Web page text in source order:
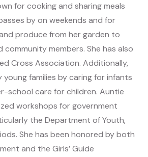
for cooking and sharing meals
by on weekends and for
produce from her garden to
community members. She has also
Cross Association. Additionally,
young families by caring for infants
school care for children. Auntie
workshops for government
the Department of Youth,
She has been honored by both
and the Girls’ Guide